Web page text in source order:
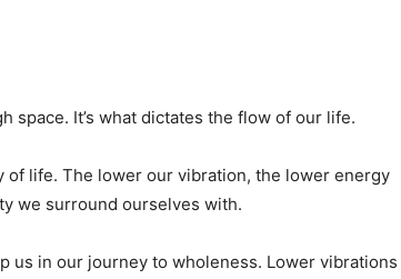
space. It’s what dictates the flow of our life.
life. The lower our vibration, the lower energy
we surround ourselves with.
us in our journey to wholeness. Lower vibrations